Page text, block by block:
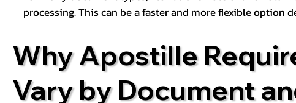
processing. This can be a faster and more flexible
Why Apostille
Vary by Document